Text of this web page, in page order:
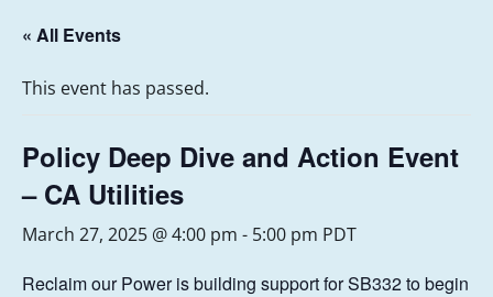
« All Events
This event has passed.
Policy Deep Dive and Action Event
– CA Utilities
March 27, 2025 @ 4:00 pm - 5:00 pm PDT
Reclaim our Power is building support for SB332 to begin